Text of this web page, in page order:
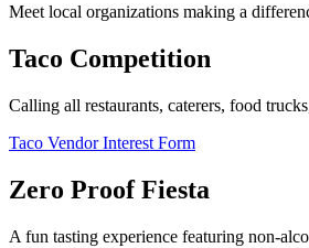
Meet local organizations making a
Taco Competition
Calling all restaurants, caterers, food
Taco Vendor Interest Form
Zero Proof Fiesta
A fun tasting experience featuring non-